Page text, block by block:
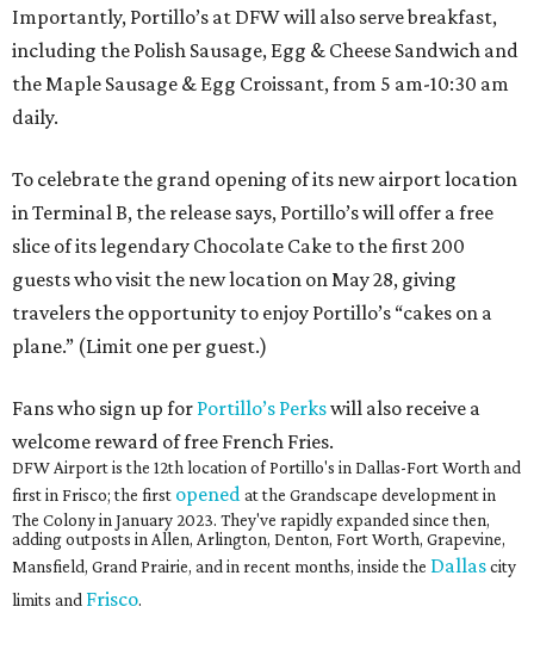
Importantly, Portillo’s at DFW will also serve breakfast,
including the Polish Sausage, Egg & Cheese Sandwich and
the Maple Sausage & Egg Croissant, from 5 am-10:30 am
daily.
To celebrate the grand opening of its new airport location
in Terminal B, the release says, Portillo’s will offer a free
slice of its legendary Chocolate Cake to the first 200
guests who visit the new location on May 28, giving
travelers the opportunity to enjoy Portillo’s “cakes on a
plane.” (Limit one per guest.)
Fans who sign up for Portillo’s Perkswill also receive a
welcome reward of free French Fries.
DFW Airport is the 12th location of Portillo's in Dallas-Fort Worth and
first in Frisco; the first openedat the Grandscape development in
The Colony in January 2023. They've rapidly expanded since then,
adding outposts in Allen, Arlington, Denton, Fort Worth, Grapevine,
Mansfield, Grand Prairie, and in recent months, inside the Dallascity
limits and Frisco.